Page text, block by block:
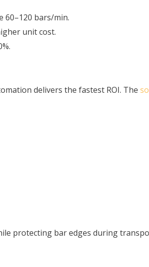
60–120 bars/min.
unit cost.
delivers the fastest ROI. The
protecting bar edges during